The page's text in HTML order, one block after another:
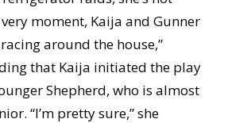
moment, Kaija and Gunner
around the house,”
that Kaija initiated the play
Shepherd, who is almost
“I’m pretty sure,” she